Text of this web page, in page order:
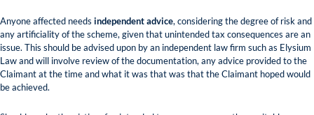
Anyone affected needs independent advice, considering the degree of risk and
any artificiality of the scheme, given that unintended tax consequences are an
issue. This should be advised upon by an independent law firm such as Elysium
Law and will involve review of the documentation, any advice provided to the
Claimant at the time and what it was that was that the Claimant hoped would
be achieved.